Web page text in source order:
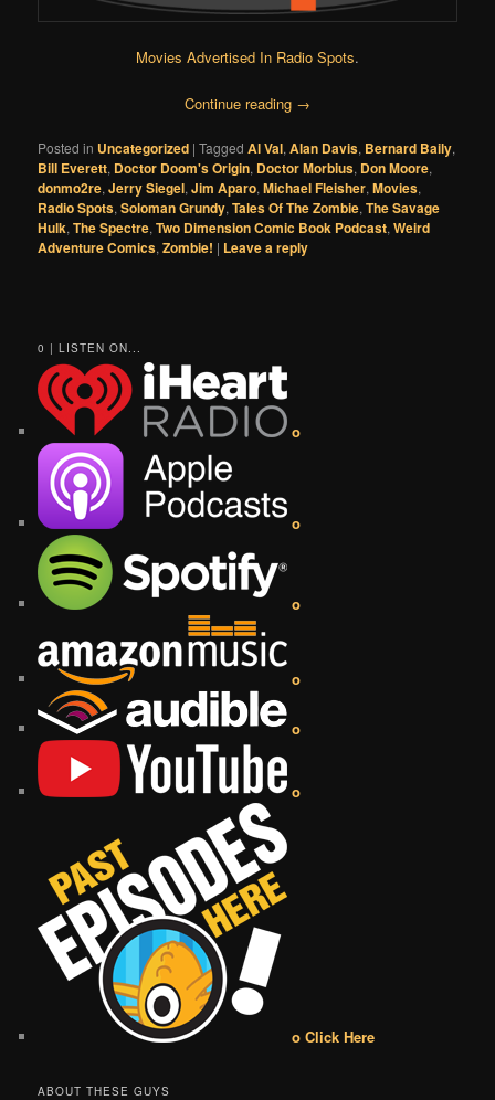
Movies Advertised In Radio Spots.
Continue reading →
Posted in Uncategorized |Tagged Al Val,Alan Davis, Bernard Baily,
Bill Everett, Doctor Doom's Origin, Doctor Morbius, Don Moore,
donmo2re,Jerry Siegel,Jim Aparo,Michael Fleisher,Movies,
Radio Spots,Soloman Grundy,Tales Of The Zombie,The Savage
Hulk,The Spectre,Two Dimension Comic Book Podcast,Weird
Adventure Comics,Zombie! | Leave a reply
0 | LISTEN ON...
o
o
o
o
o
o
o Click Here
ABOUT THESE GUYS